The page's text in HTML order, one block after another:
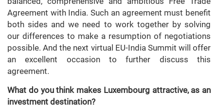
Agreement with India. Such an agreement must benefit
both sides and we need to work together by solving
our differences to make a resumption of negotiations
possible. And the next virtual EU-India Summit will offer
an excellent occasion to further discuss this
agreement.
What do you think makes Luxembourg attractive, as an
investment destination?